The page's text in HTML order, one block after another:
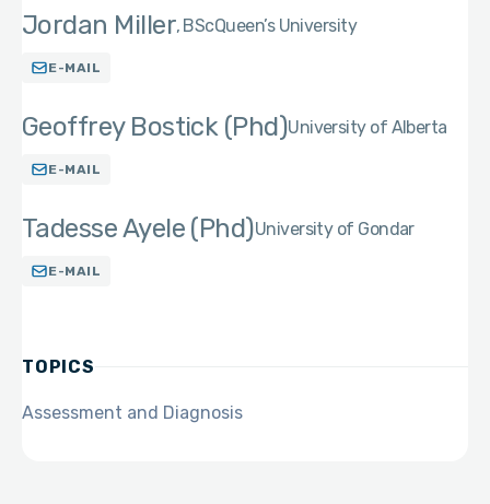
Jordan Miller BScQueen’s University
E-MAIL
Geoffrey Bostick (Phd)University of Alberta
E-MAIL
Tadesse Ayele (Phd)University of Gondar
E-MAIL
TOPICS
Assessment and Diagnosis